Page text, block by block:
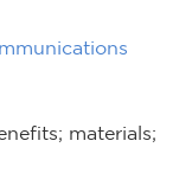
materials;